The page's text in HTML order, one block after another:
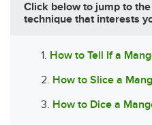
Click below to jump to
technique that interests
1. How to Tell If a
2. How to Slice a
3. How to Dice a